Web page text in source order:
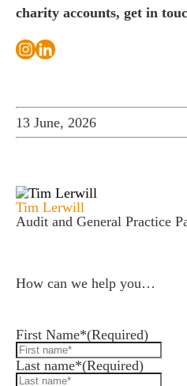
charity accounts, get in
13 June, 2026
Tim Lerwill
Audit and General Practice
How can we help you…
First Name*(Required)
Last name*(Required)